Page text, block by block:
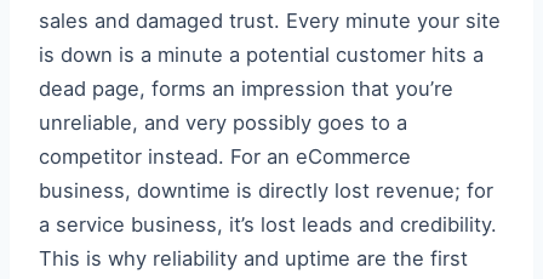
sales and damaged trust. Every minute your site
is down is a minute a potential customer hits a
dead page, forms an impression that you’re
unreliable, and very possibly goes to a
competitor instead. For an eCommerce
business, downtime is directly lost revenue; for
a service business, it’s lost leads and credibility.
This is why reliability and uptime are the first